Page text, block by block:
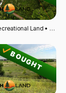
2.5 acres • Recreational Land • Glen Flora, WI
BOUGHT